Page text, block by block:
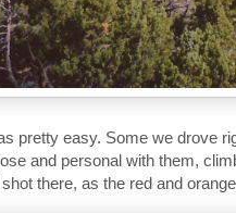
pretty easy. Some we drove
and personal with them,
there, as the red and